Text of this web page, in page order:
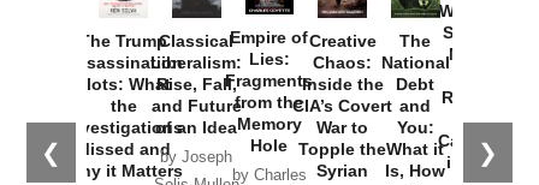
❮ ❯
The Trump
Assassination
Plots: What
the
Investigations
Missed and
Why it Matters
Classical
Liberalism:
Rise, Fall,
and Future
of an Idea
by Joseph
Empire of
Lies:
Fragments
from the
Memory
Hole
by Charles
Creative
Chaos:
Inside the
CIA’s Covert
War to
Topple the
Syrian
The
National
Debt
and
You:
What it
Is, How
Washington
Started the
New Cold
Russia and
the
Catastrophe
in Ukraine